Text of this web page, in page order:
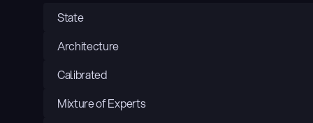
State
Architecture
Calibrated
Mixture of Experts